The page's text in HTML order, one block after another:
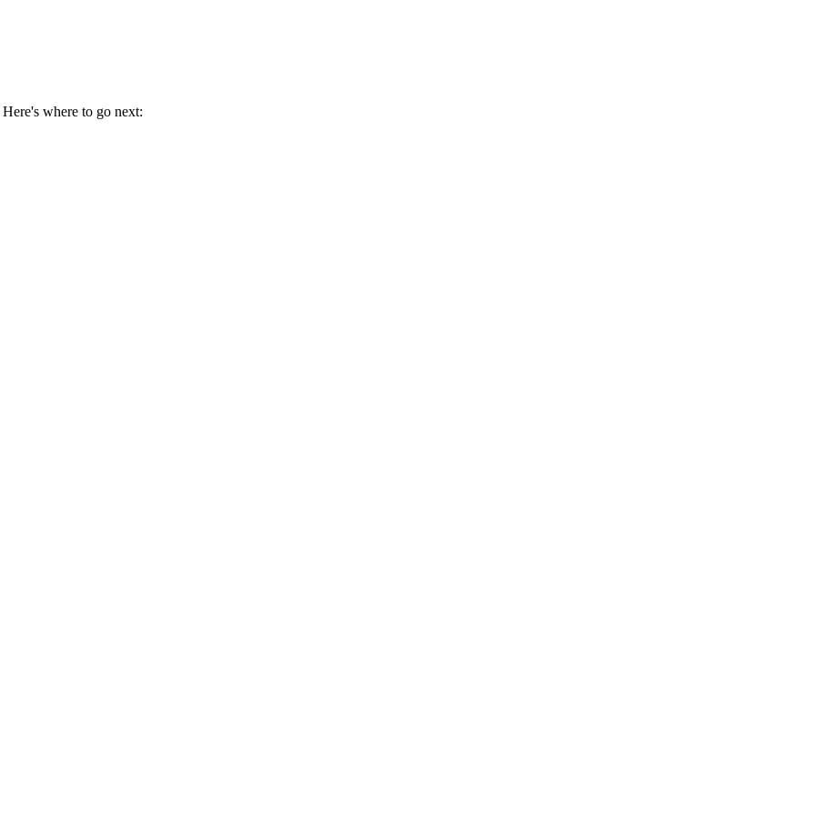
where to go next: